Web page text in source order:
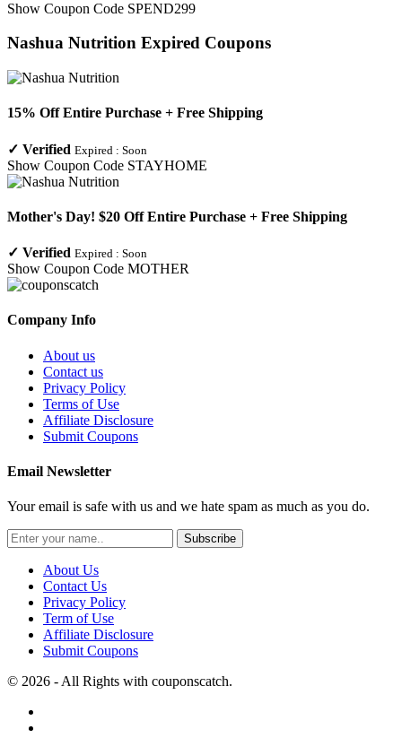
Show Coupon Code SPEND299
Nashua Nutrition Expired Coupons
15% Off Entire Purchase + Free Shipping
✓ Verified Expired : Soon
Show Coupon Code STAYHOME
Mother's Day! $20 Off Entire Purchase + Free Shipping
✓ Verified Expired : Soon
Show Coupon Code MOTHER
Company Info
About us
Contact us
Privacy Policy
Terms of Use
Affiliate Disclosure
Submit Coupons
Email Newsletter
Your email is safe with us and we hate spam as much as you do.
Subscribe
About Us
Contact Us
Privacy Policy
Term of Use
Affiliate Disclosure
Submit Coupons
© 2026 - All Rights with couponscatch.